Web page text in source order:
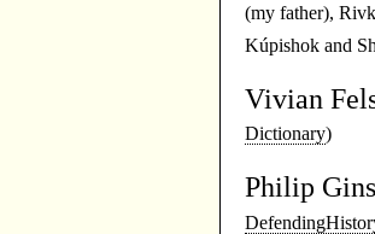
(my father),
Kúpishok and
Vivian
Dictionary)
Philip